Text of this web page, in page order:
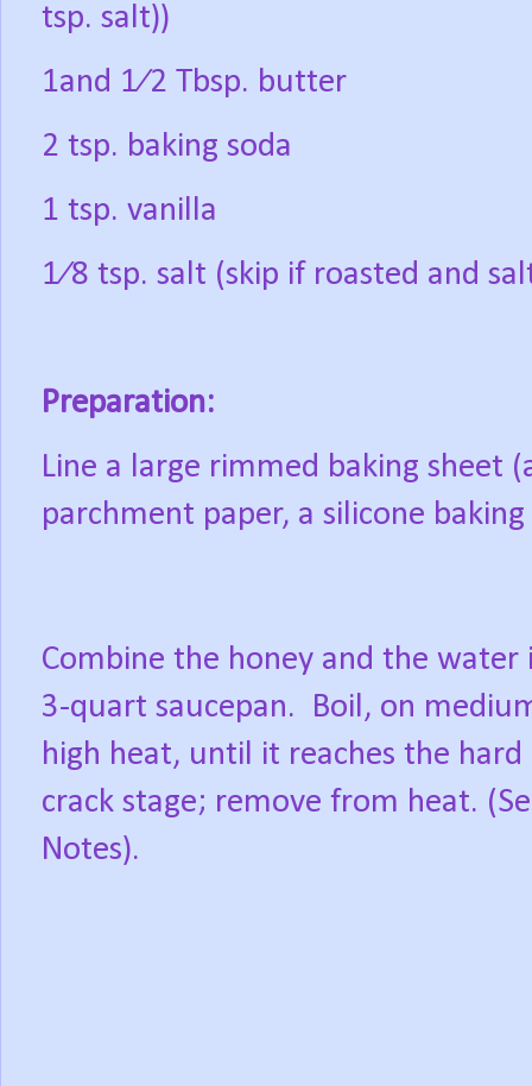
tsp. salt))
1and 1⁄2 Tbsp. butter
2 tsp. baking soda
1 tsp. vanilla
1⁄8 tsp. salt (skip if roasted and
Preparation:
Line a large rimmed baking sheet
parchment paper, a silicone
Combine the honey and the water
3-quart saucepan.
Boil, on
high heat, until it reaches the hard
crack stage; remove from heat.
Notes).